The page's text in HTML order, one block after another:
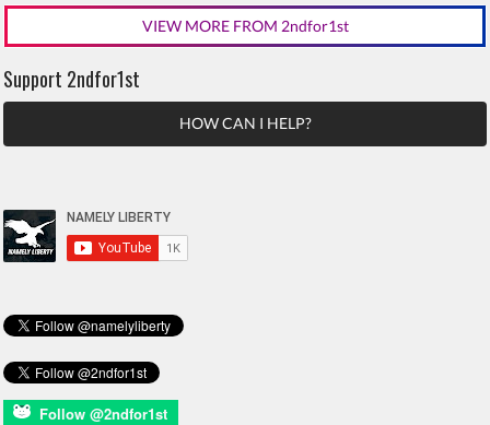
VIEW MORE FROM 2ndfor1st
Support 2ndfor1st
HOW CAN I HELP?
Follow @2ndfor1st